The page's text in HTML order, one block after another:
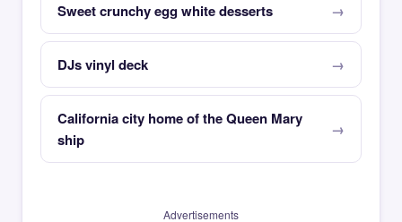
Sweet crunchy egg white desserts
DJs vinyl deck
California city home of the Queen Mary
ship
Advertisements